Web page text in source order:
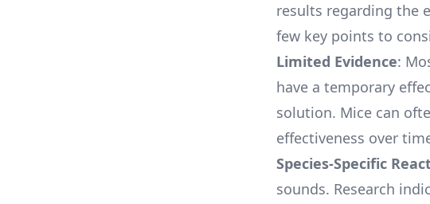
results regarding the
few key points to
Limited Evidence:
have a temporary
solution. Mice can
effectiveness over
Species-Specific
sounds. Research